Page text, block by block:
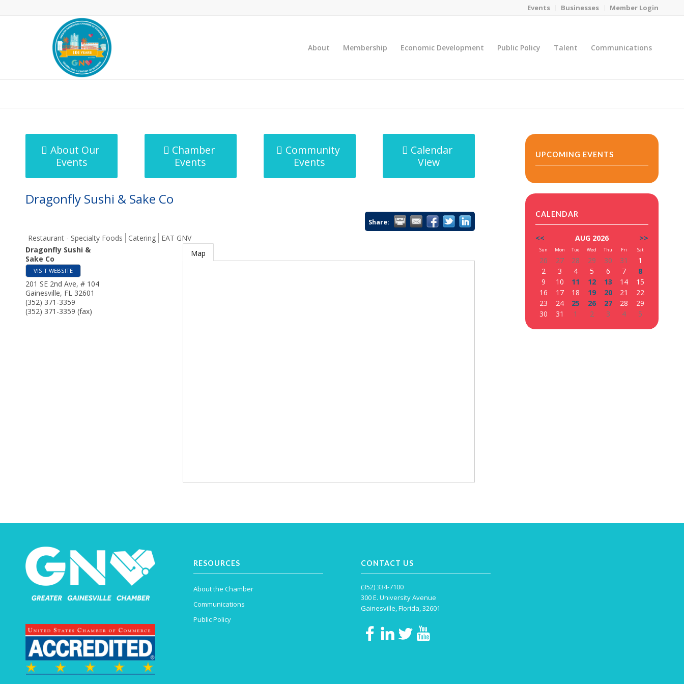
Events Businesses Member Login
About Membership Economic Development Public Policy Talent Communications
About Our
Events
Chamber
Events
Community
Events
Calendar
View
Dragonfly Sushi & Sake Co
Share:
Restaurant - Specialty Foods Catering
EAT GNV
Dragonfly Sushi &
Sake Co
VISIT WEBSITE
201 SE 2nd Ave, # 104
Gainesville, FL 32601
(352) 371-3359
(352) 371-3359 (fax)
Map
UPCOMING EVENTS
CALENDAR
<< AUG 2026 >>
Sun Mon Tue Wed Thu Fri Sat
26 27 28 29 30 31
1
2
3 4 5 6 7
8
9
10 11 12 13 14
15
16
17 18 19 20 21
22
23
24 25 26 27 28
29
30
31 1 2 3 4 5
RESOURCES
About the Chamber
Communications
Public Policy
CONTACT US
(352) 334-7100
300 E. University Avenue
Gainesville, Florida, 32601